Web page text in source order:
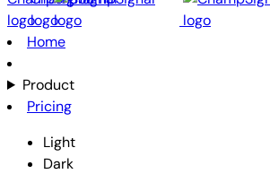
Home
Product
Pricing
Light
Dark